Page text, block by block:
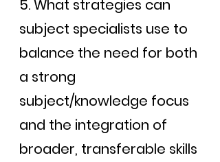
5. What strategies can
subject specialists use to
balance the need for both
a strong
subject/knowledge focus
and the integration of
broader, transferable skills